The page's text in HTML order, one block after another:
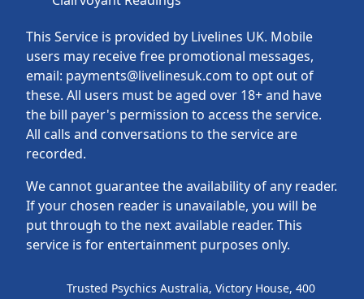
This Service is provided by Livelines UK. Mobile
users may receive free promotional messages,
email: payments@livelinesuk.com to opt out of
these. All users must be aged over 18+ and have
the bill payer's permission to access the service.
All calls and conversations to the service are
recorded.
We cannot guarantee the availability of any reader.
If your chosen reader is unavailable, you will be
put through to the next available reader. This
service is for entertainment purposes only.
Trusted Psychics Australia, Victory House, 400